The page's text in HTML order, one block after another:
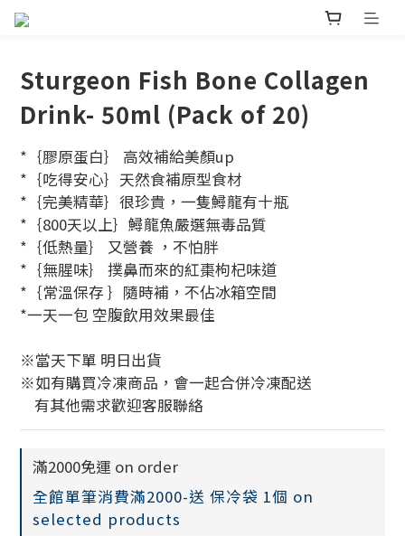
Sturgeon Fish Bone Collagen
Drink- 50ml (Pack of 20)
*｛膠原蛋白｝ 高效補給美顏up
*｛吃得安心｝天然食補原型食材
*｛完美精華｝很珍貴，一隻鱘龍有十瓶
*｛800天以上｝鱘龍魚嚴選無毒品質
*｛低熱量｝ 又營養 ，不怕胖
*｛無腥味｝ 撲鼻而來的紅棗枸杞味道
*｛常溫保存 ｝隨時補，不佔冰箱空間
*一天一包 空腹飲用效果最佳
※當天下單 明日出貨
※如有購買冷凍商品，會一起合併冷凍配送
    有其他需求歡迎客服聯絡
滿2000免運 on order
全館單筆消費滿2000-送 保冷袋 1個 on
selected products